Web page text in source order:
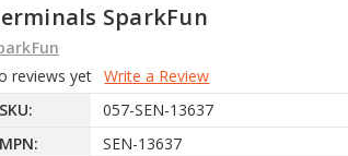
SparkFun
reviews yet Write a Review
SKU:
057-SEN-13637
MPN:
SEN-13637